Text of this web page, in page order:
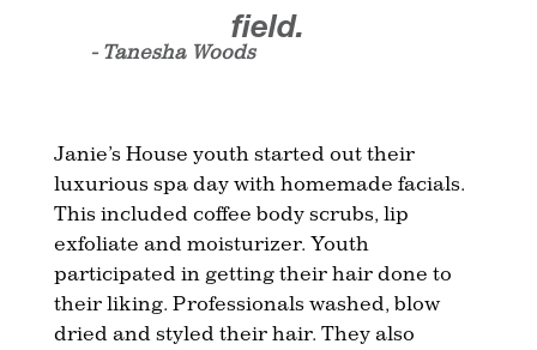
field.
- Tanesha Woods
Janie’s House youth started out their
luxurious spa day with homemade facials.
This included coffee body scrubs, lip
exfoliate and moisturizer. Youth
participated in getting their hair done to
their liking. Professionals washed, blow
dried and styled their hair. They also